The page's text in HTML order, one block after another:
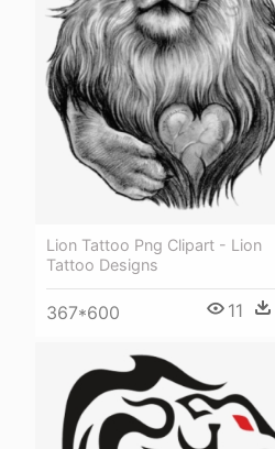
Lion Tattoo Png Clipart - Lion
Tattoo Designs
367*600 11